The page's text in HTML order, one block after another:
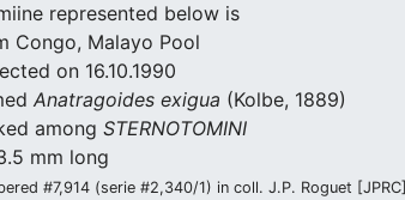
represented below is
Congo, Malayo Pool
on 16.10.1990
Anatragoides exigua (Kolbe, 1889)
among STERNOTOMINI
mm long
#7,914 (serie #2,340/1) in coll. J.P. Roguet [JPRC]